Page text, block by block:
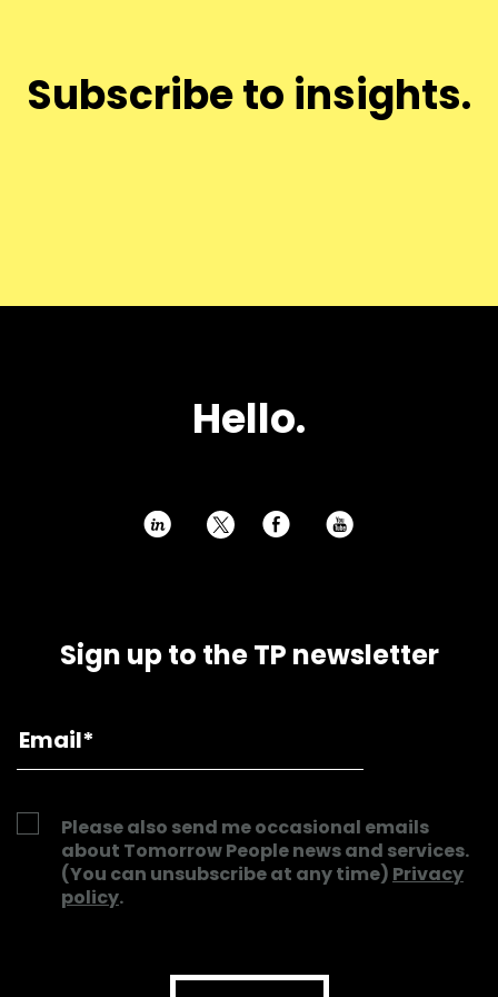
Subscribe to insights.
Hello.
h E P
Sign up to the TP newsletter
Please also send me occasional emails
about Tomorrow People news and services.
(You can unsubscribe at any time) Privacy
policy.